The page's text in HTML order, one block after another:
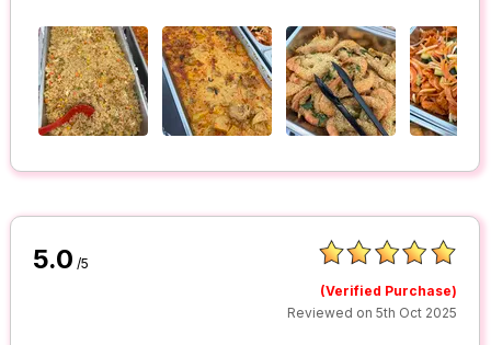
5.0 /5
(Verified Purchase)
Reviewed on 5th Oct 2025